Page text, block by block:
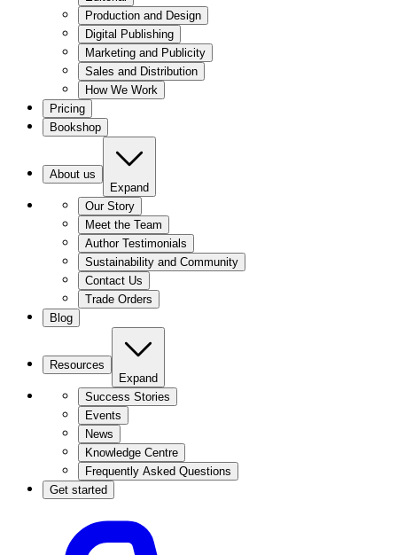
Production and Design
Digital Publishing
Marketing and Publicity
Sales and Distribution
How We Work
Pricing
Bookshop
About us
Expand
Our Story
Meet the Team
Author Testimonials
Sustainability and Community
Contact Us
Trade Orders
Blog
Resources
Expand
Success Stories
Events
News
Knowledge Centre
Frequently Asked Questions
Get started